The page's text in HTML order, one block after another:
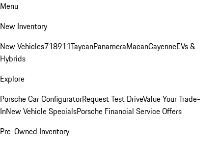
Menu
New Inventory
New Vehicles718911TaycanPanameraMacanCayenneEVs &
Hybrids
Explore
Porsche Car ConfiguratorRequest Test DriveValue Your Trade-
InNew Vehicle SpecialsPorsche Financial Service Offers
Pre-Owned Inventory